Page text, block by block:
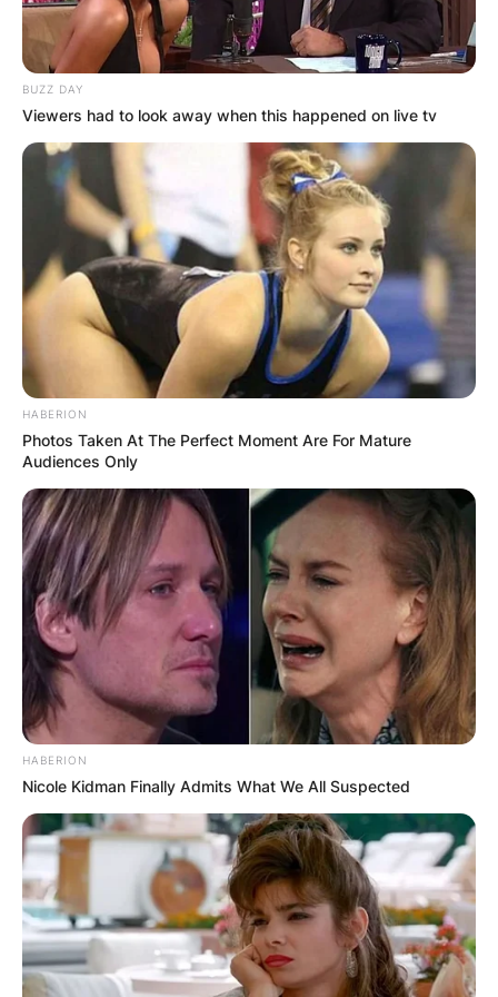
(Photo by Cliff Welch/Icon Sportswire via Getty
BUZZ DAY
Viewers had to look away when this happened on live tv
HABERION
Photos Taken At The Perfect Moment Are For Mature
Audiences Only
HABERION
Nicole Kidman Finally Admits What We All Suspected